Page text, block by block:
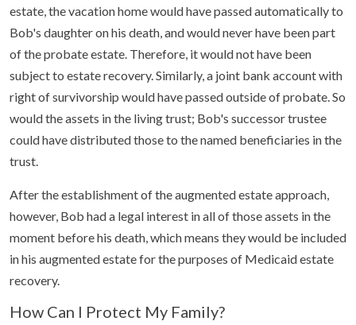
estate, the vacation home would have passed automatically to
Bob's daughter on his death, and would never have been part
of the probate estate. Therefore, it would not have been
subject to estate recovery. Similarly, a joint bank account with
right of survivorship would have passed outside of probate. So
would the assets in the living trust; Bob's successor trustee
could have distributed those to the named beneficiaries in the
trust.
After the establishment of the augmented estate approach,
however, Bob had a legal interest in all of those assets in the
moment before his death, which means they would be included
in his augmented estate for the purposes of Medicaid estate
recovery.
How Can I Protect My Family?